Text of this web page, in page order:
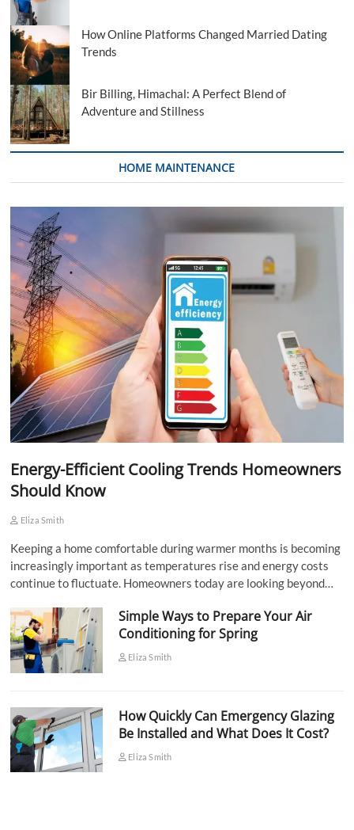
How Online Platforms Changed Married Dating
Trends
Bir Billing, Himachal: A Perfect Blend of
Adventure and Stillness
HOME MAINTENANCE
Energy-Efficient Cooling Trends Homeowners
Should Know
Eliza Smith
Keeping a home comfortable during warmer months is becoming
increasingly important as temperatures rise and energy costs
continue to fluctuate. Homeowners today are looking beyond…
Simple Ways to Prepare Your Air
Conditioning for Spring
Eliza Smith
How Quickly Can Emergency Glazing
Be Installed and What Does It Cost?
Eliza Smith